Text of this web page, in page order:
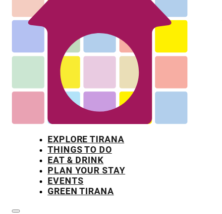
EXPLORE TIRANA
THINGS TO DO
EAT & DRINK
PLAN YOUR STAY
EVENTS
GREEN TIRANA